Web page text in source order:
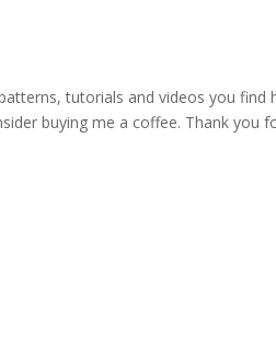
tutorials and videos you find
buying me a coffee. Thank you